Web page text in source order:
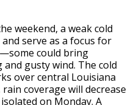
weekend, a weak cold
serve as a focus for
could bring
gusty wind. The cold
over central Louisiana
coverage will decrease
on Monday. A